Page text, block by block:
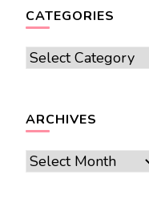
CATEGORIES
Categories
ARCHIVES
Archives